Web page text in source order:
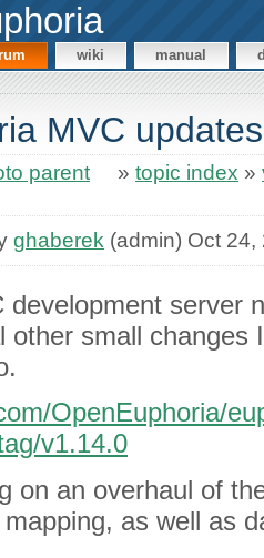
wiki manual
MVC updates
parent » topic index »
ghaberek (admin) Oct 24,
development server
other small changes
OpenEuphoria/
v1.14.0
on an overhaul of
as well as